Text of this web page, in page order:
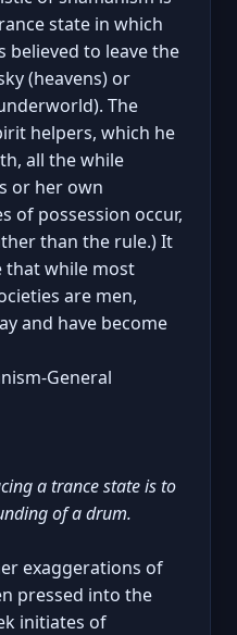
state in which
believed to leave the
(heavens) or
The
helpers, which he
all the while
or her own
of possession occur,
than the rule.) It
that while most
are men,
and have become
General
a trance state is to
of a drum.
exaggerations of
pressed into the
initiates of